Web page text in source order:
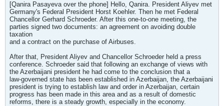
[Qanira Pasayeva over the phone] Hello, Qanira. President Aliyev met
Germany's Federal President Horst Koehler. Then he met Federal
Chancellor Gerhard Schroeder. After this one-to-one meeting, the
parties signed two documents: an agreement on avoiding double
taxation
and a contract on the purchase of Airbuses.
After that, President Aliyev and Chancellor Schroeder held a press
conference. Schroeder said that following an exchange of views with
the Azerbaijani president he had come to the conclusion that a
law-governed state has been established in Azerbaijan, the Azerbaijani
president is trying to establish law and order in Azerbaijan, certain
progress has been made in this area and as a result of domestic
reforms, there is a steady growth, especially in the economy.